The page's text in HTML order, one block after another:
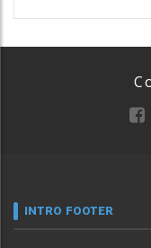
INTRO FOOTER